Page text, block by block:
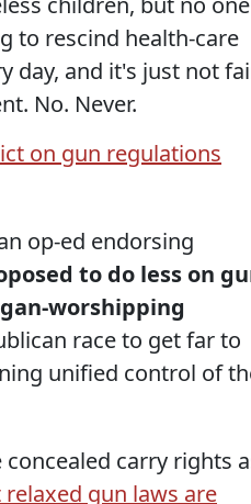
to rescind health-care
day, and it's just not
No. Never.
on gun regulations
op-ed endorsing
to do less on
worshipping
race to get far to
unified control of
carry rights
gun laws are